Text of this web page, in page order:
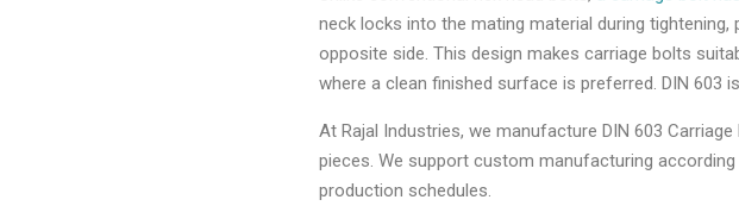
neck locks into the mating material during
opposite side. This design makes carriage bolts
where a clean finished surface is preferred. DIN
At Rajal Industries, we manufacture DIN 603
pieces. We support custom manufacturing
production schedules.